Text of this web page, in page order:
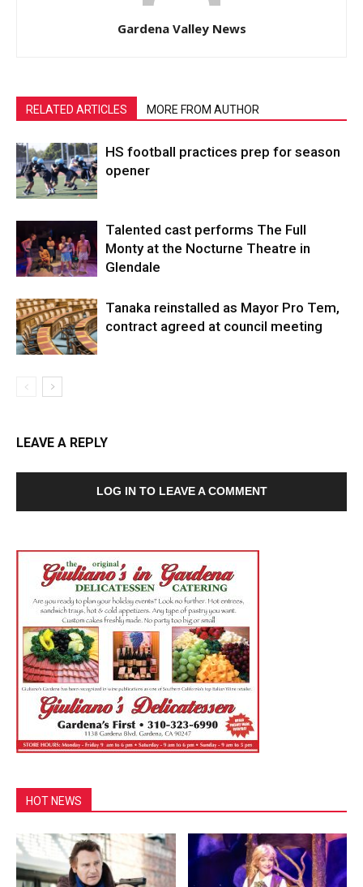
Gardena Valley News
RELATED ARTICLES MORE FROM AUTHOR
HS football practices prep for season
opener
Talented cast performs The Full
Monty at the Nocturne Theatre in
Glendale
Tanaka reinstalled as Mayor Pro Tem,
contract agreed at council meeting
LEAVE A REPLY
LOG IN TO LEAVE A COMMENT
HOT NEWS